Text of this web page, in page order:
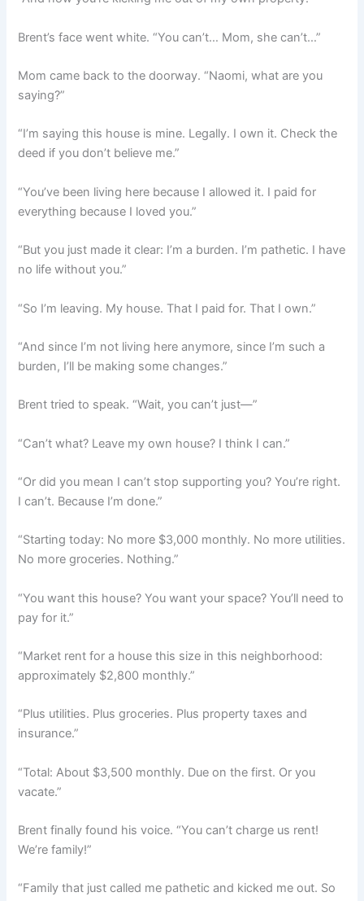
Brent’s face went white. “You can’t… Mom, she can’t…”
Mom came back to the doorway. “Naomi, what are you
saying?”
“I’m saying this house is mine. Legally. I own it. Check the
deed if you don’t believe me.”
“You’ve been living here because I allowed it. I paid for
everything because I loved you.”
“But you just made it clear: I’m a burden. I’m pathetic. I have
no life without you.”
“So I’m leaving. My house. That I paid for. That I own.”
“And since I’m not living here anymore, since I’m such a
burden, I’ll be making some changes.”
Brent tried to speak. “Wait, you can’t just—”
“Can’t what? Leave my own house? I think I can.”
“Or did you mean I can’t stop supporting you? You’re right.
I can’t. Because I’m done.”
“Starting today: No more $3,000 monthly. No more utilities.
No more groceries. Nothing.”
“You want this house? You want your space? You’ll need to
pay for it.”
“Market rent for a house this size in this neighborhood:
approximately $2,800 monthly.”
“Plus utilities. Plus groceries. Plus property taxes and
insurance.”
“Total: About $3,500 monthly. Due on the first. Or you
vacate.”
Brent finally found his voice. “You can’t charge us rent!
We’re family!”
“Family that just called me pathetic and kicked me out. So